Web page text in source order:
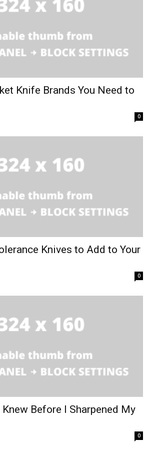
Knife Brands You Need to
0
Knives to Add to Your
0
Before I Sharpened My
0